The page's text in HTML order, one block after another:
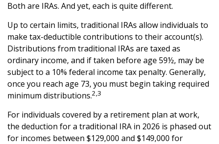
Both are IRAs. And yet, each is quite different.
Up to certain limits, traditional IRAs allow individuals to
make tax-deductible contributions to their account(s).
Distributions from traditional IRAs are taxed as
ordinary income, and if taken before age 59½, may be
subject to a 10% federal income tax penalty. Generally,
once you reach age 73, you must begin taking required
minimum distributions.2,3
For individuals covered by a retirement plan at work,
the deduction for a traditional IRA in 2026 is phased out
for incomes between $129,000 and $149,000 for